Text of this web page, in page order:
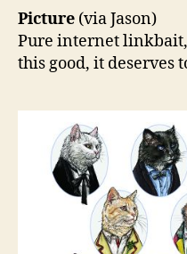
Picture (via Jason)
Pure internet
this good, it deserves